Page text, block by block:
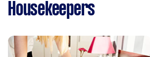
Housekeepers